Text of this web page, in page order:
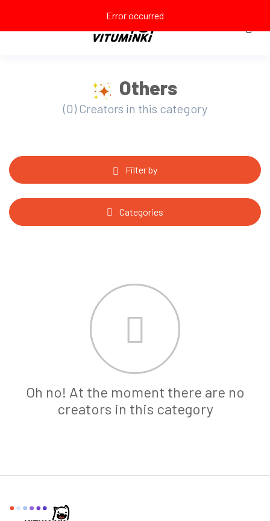
Error occurred
Others
(0) Creators in this category
Filter by
Categories
Oh no! At the moment there are no
creators in this category